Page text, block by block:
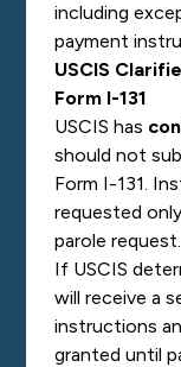
including
payment
USCIS
Form I-131
USCIS has
should not
Form I-131.
requested
parole request.
If USCIS
will receive a
instructions
granted until